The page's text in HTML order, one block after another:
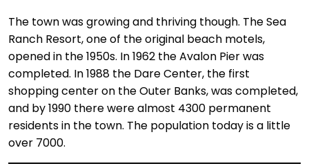
The town was growing and thriving though. The Sea
Ranch Resort, one of the original beach motels,
opened in the 1950s. In 1962 the Avalon Pier was
completed. In 1988 the Dare Center, the first
shopping center on the Outer Banks, was completed,
and by 1990 there were almost 4300 permanent
residents in the town. The population today is a little
over 7000.